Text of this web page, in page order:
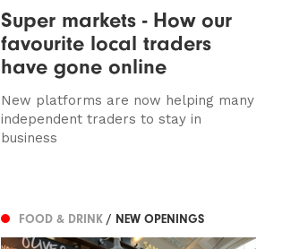
Super markets - How our
favourite local traders
have gone online
New platforms are now helping many
independent traders to stay in
business
FOOD & DRINK / NEW OPENINGS